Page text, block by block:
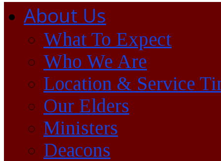
About Us
What To Expect
Who We Are
Location & Service
Our Elders
Ministers
Deacons